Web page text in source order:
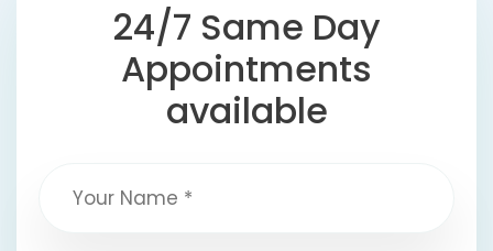
24/7 Same Day
Appointments
available